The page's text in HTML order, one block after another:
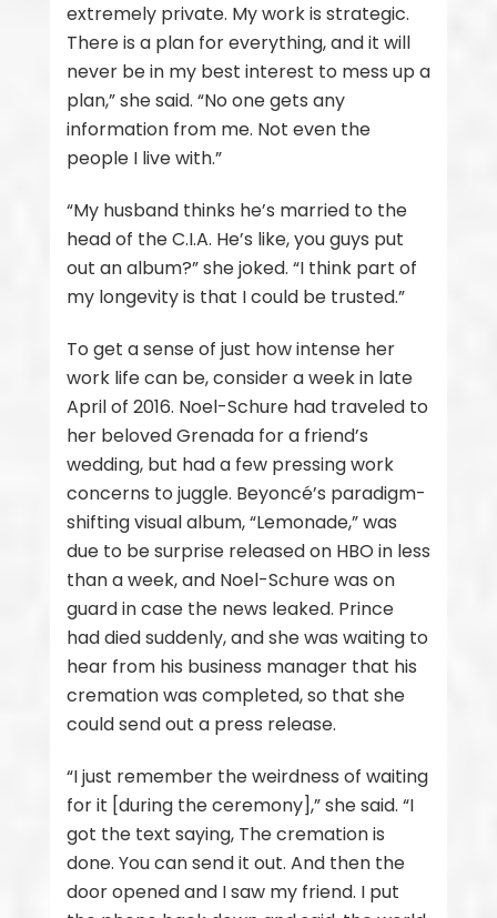
extremely private. My work is strategic.
There is a plan for everything, and it will
never be in my best interest to mess up a
plan,” she said. “No one gets any
information from me. Not even the
people I live with.”
“My husband thinks he’s married to the
head of the C.I.A. He’s like, you guys put
out an album?” she joked. “I think part of
my longevity is that I could be trusted.”
To get a sense of just how intense her
work life can be, consider a week in late
April of 2016. Noel-Schure had traveled to
her beloved Grenada for a friend’s
wedding, but had a few pressing work
concerns to juggle. Beyoncé’s paradigm-
shifting visual album, “Lemonade,” was
due to be surprise released on HBO in less
than a week, and Noel-Schure was on
guard in case the news leaked. Prince
had died suddenly, and she was waiting to
hear from his business manager that his
cremation was completed, so that she
could send out a press release.
“I just remember the weirdness of waiting
for it [during the ceremony],” she said. “I
got the text saying, The cremation is
done. You can send it out. And then the
door opened and I saw my friend. I put